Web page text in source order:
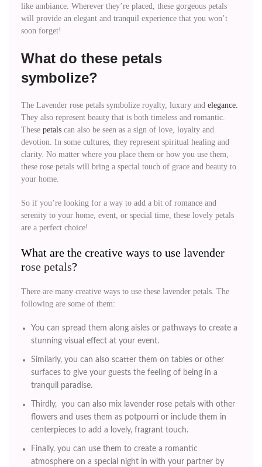
like ambiance. Wherever they’re placed, these gorgeous petals
will provide an elegant and tranquil experience that you won’t
soon forget!
What do these petals
symbolize?
The Lavender rose petals symbolize royalty, luxury and elegance.
They also represent beauty that is both timeless and romantic.
These petals can also be seen as a sign of love, loyalty and
devotion. In some cultures, they represent spiritual healing and
clarity. No matter where you place them or how you use them,
these rose petals will bring a special touch of grace and beauty to
your home.
So if you’re looking for a way to add a bit of romance and
serenity to your home, event, or special time, these lovely petals
are a perfect choice!
What are the creative ways to use lavender
rose petals?
There are many creative ways to use these lavender petals. The
following are some of them:
You can spread them along aisles or pathways to create a
stunning visual effect at your event.
Similarly, you can also scatter them on tables or other
surfaces to give your guests the feeling of being in a
tranquil paradise.
Thirdly, you can also mix lavender rose petals with other
flowers and uses them as potpourri or include them in
centerpieces to add a lovely, fragrant touch.
Finally, you can use them to create a romantic
atmosphere on a special night in with your partner by